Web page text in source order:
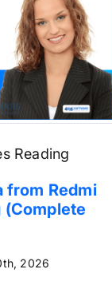
Reading
from Redmi
(Complete
2026